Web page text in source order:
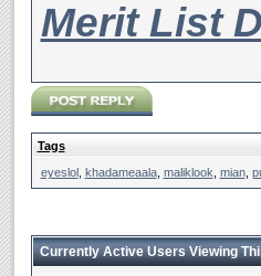
Merit List
Tags
eyeslol, khadameaala, maliklook mian,
Currently Active Users Viewing